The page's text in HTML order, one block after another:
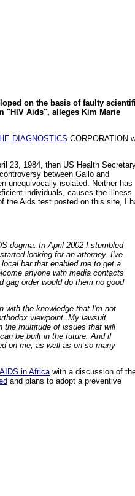
on the basis of faulty
"HIV Aids", alleges Kim Marie
DIAGNOSTICS CORPORATION
23, 1984, then US Health
between Gallo and
unequivocally isolated. Neither has
individuals, causes the illness.
the Aids test posted on this site, I
dogma. In April 2002 I stumbled
looking for an attorney. I've
bar that enabled me to get a
anyone with media contacts
order would do them no good
with the knowledge that I'm not
viewpoint. My lawsuit
the multitude of issues that will
be built in the future. And if
on me, as well as on so many
AIDS in Africa with a discussion of
and plans to adopt a preventive